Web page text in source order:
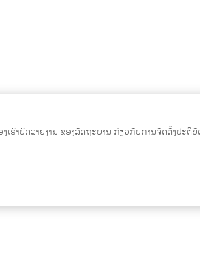
ອົາບົດລາຍງານ ຂອງລັດຖະບານ ກ່ຽວກັບການຈັດຕັ້ງປະຕິບັ